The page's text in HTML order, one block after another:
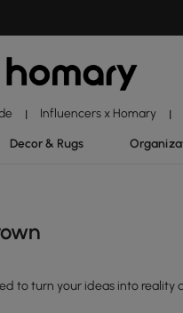
| Influencers x Homary |
Decor & Rugs
to turn your ideas into reality